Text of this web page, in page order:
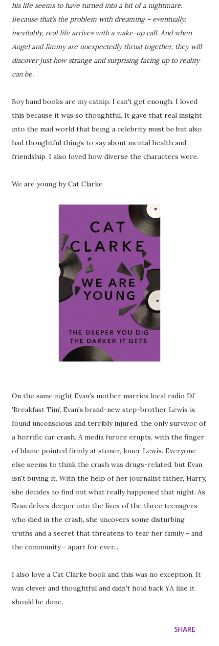
his life seems to have turned into a bit of a nightmare.
Because that’s the problem with dreaming – eventually,
inevitably, real life arrives with a wake-up call. And when
Angel and Jimmy are unexpectedly thrust together, they will
discover just how strange and surprising facing up to reality
can be.
Boy band books are my catnip. I can't get enough. I loved
this because it was so thoughtful. It gave that real insight
into the mad world that being a celebrity must be but also
had thoughtful things to say about mental health and
friendship. I also loved how diverse the characters were.
We are young by Cat Clarke
On the same night Evan's mother marries local radio DJ
'Breakfast Tim', Evan's brand-new step-brother Lewis is
found unconscious and terribly injured, the only survivor of
a horrific car crash. A media furore erupts, with the finger
of blame pointed firmly at stoner, loner Lewis. Everyone
else seems to think the crash was drugs-related, but Evan
isn't buying it. With the help of her journalist father, Harry,
she decides to find out what really happened that night. As
Evan delves deeper into the lives of the three teenagers
who died in the crash, she uncovers some disturbing
truths and a secret that threatens to tear her family - and
the community - apart for ever...
I also love a Cat Clarke book and this was no exception. It
was clever and thoughtful and didn't hold back YA like it
should be done.
SHARE